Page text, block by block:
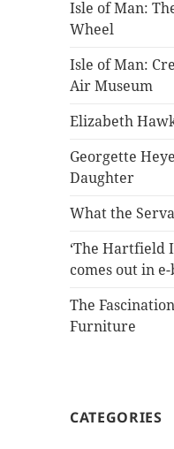
Isle of Man:
Wheel
Isle of Man:
Air Museum
Elizabeth
Georgette
Daughter
What the
‘The Hartfield
comes out in
The
Furniture
CATEGORIES